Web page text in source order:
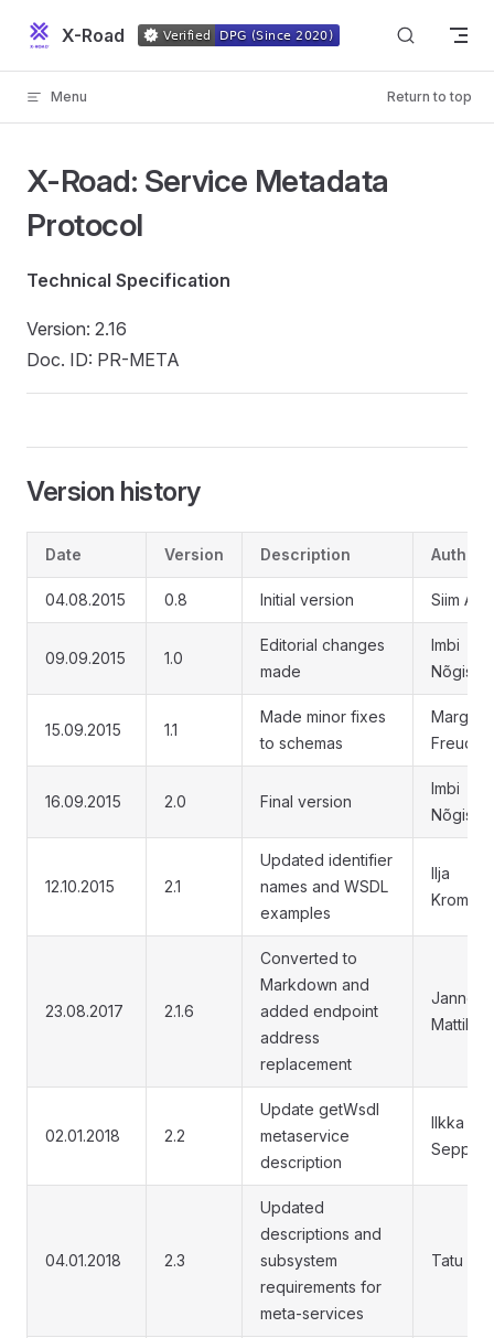
Skip to content
X-Road
Menu Return to top
X-Road: Service Metadata
Protocol
Technical Specification
Version: 2.16
Doc. ID: PR-META
Version history
Date Version Description Author
04.08.2015 0.8 Initial version Siim
09.09.2015 1.0
Editorial changes
made
Imbi
Nõgisto
15.09.2015 1.1
Made minor fixes
to schemas
Margus
16.09.2015 2.0 Final version
Imbi
Nõgisto
12.10.2015 2.1
Updated identifier
names and WSDL
examples
Ilja
23.08.2017 2.1.6
Converted to
Markdown and
added endpoint
address
replacement
Janne
Mattila
02.01.2018 2.2
Update getWsdl
metaservice
description
Ilkka
Seppälä
04.01.2018 2.3
Updated
descriptions and
subsystem
requirements for
meta-services
Tatu